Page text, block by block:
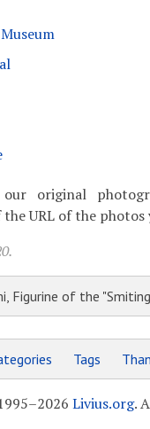
original
URL of the
Figurine of the
Tags
Livius.org.